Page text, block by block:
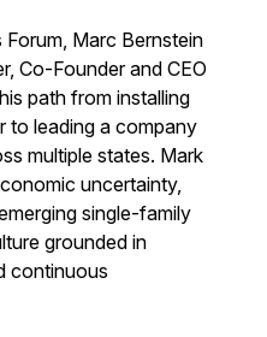
Marc Bernstein
Co-Founder and CEO
path from installing
to leading a company
multiple states. Mark
uncertainty,
single-family
grounded in
continuous